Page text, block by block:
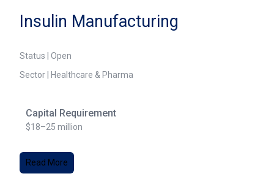
Insulin Manufacturing
Status | Open
Sector | Healthcare & Pharma
Capital Requirement
$18–25 million
Read More